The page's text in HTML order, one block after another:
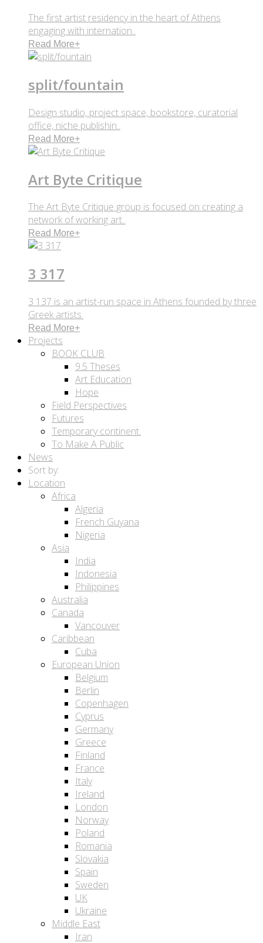
The first artist residency in the heart of Athens
engaging with internation..
Read More+
split/fountain
Design studio, project space, bookstore, curatorial
office, niche publishin..
Read More+
Art Byte Critique
The Art Byte Critique group is focused on creating a
network of working art..
Read More+
3 317
3 137 is an artist-run space in Athens founded by three
Greek artists.
Read More+
Projects
BOOK CLUB
9.5 Theses
Art Education
Hope
Field Perspectives
Futures
Temporary continent.
To Make A Public
News
Sort by:
Location
Africa
Algeria
French Guyana
Nigeria
Asia
India
Indonesia
Philippines
Australia
Canada
Vancouver
Caribbean
Cuba
European Union
Belgium
Berlin
Copenhagen
Cyprus
Germany
Greece
Finland
France
Italy
Ireland
London
Norway
Poland
Romania
Slovakia
Spain
Sweden
UK
Ukraine
Middle East
Iran